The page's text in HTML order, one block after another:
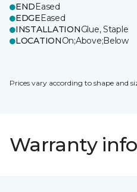
ENDEased
EDGEEased
INSTALLATIONGlue, Staple
LOCATIONOn;Above;Below
Prices vary according to shape and
Warranty